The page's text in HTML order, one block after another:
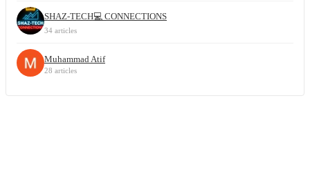
SHAZ-TECH💻 CONNECTIONS
34 articles
Muhammad Atif
28 articles